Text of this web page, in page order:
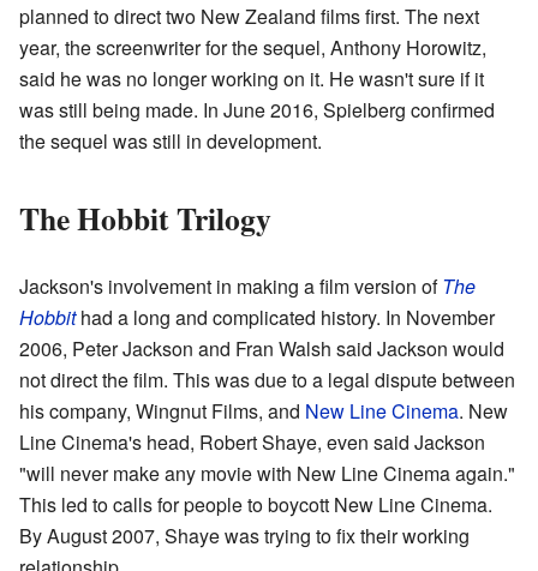
planned to direct two New Zealand films first. The next
year, the screenwriter for the sequel, Anthony Horowitz,
said he was no longer working on it. He wasn't sure if it
was still being made. In June 2016, Spielberg confirmed
the sequel was still in development.
The Hobbit Trilogy
Jackson's involvement in making a film version ofThe
Hobbithad a long and complicated history. In November
2006, Peter Jackson and Fran Walsh said Jackson would
not direct the film. This was due to a legal dispute between
his company, Wingnut Films, and New Line Cinema. New
Line Cinema's head, Robert Shaye, even said Jackson
"will never make any movie with New Line Cinema again."
This led to calls for people to boycott New Line Cinema.
By August 2007, Shaye was trying to fix their working